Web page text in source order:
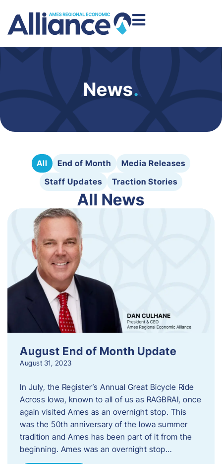
News.
All End of Month
Media Releases
Staff Updates
Traction Stories
All News
August End of Month Update
August 31, 2023
In July, the Register’s Annual Great Bicycle Ride
Across Iowa, known to all of us as RAGBRAI, once
again visited Ames as an overnight stop. This
was the 50th anniversary of the Iowa summer
tradition and Ames has been part of it from the
beginning. Ames was an overnight stop…